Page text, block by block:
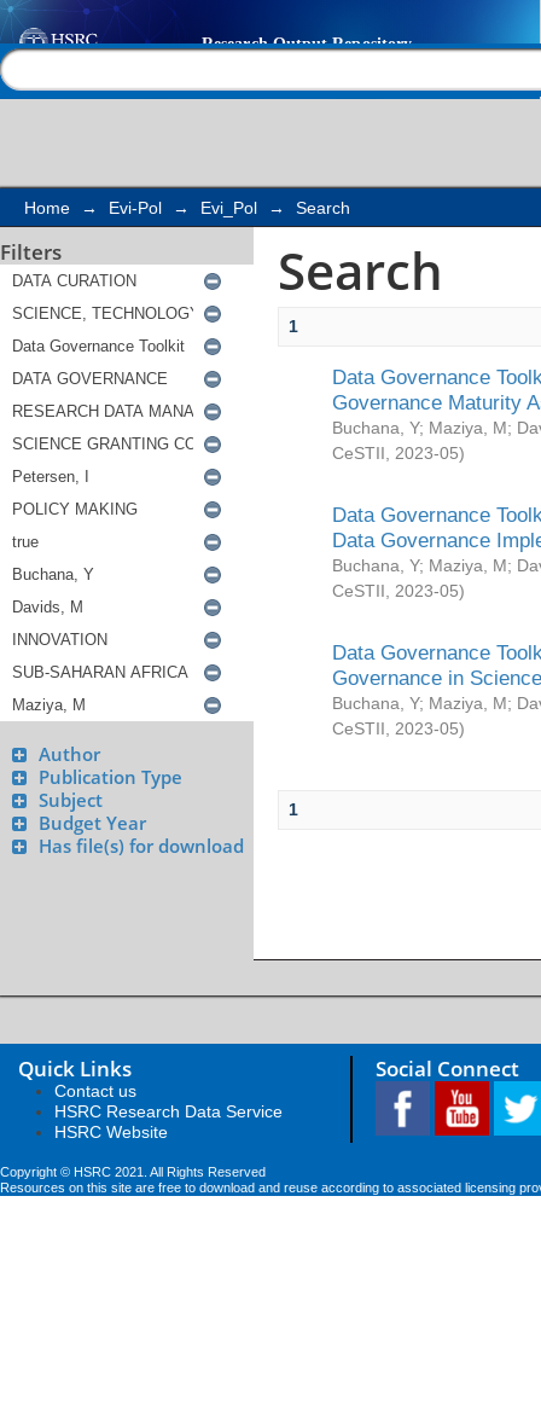
Search
Home → Evi-Pol → Evi_Pol → Search
Filters
Author
Publication Type
Subject
Budget Year
Has file(s) for download
Search
1
Data Governance
Governance Maturity
Buchana, Y; Maziya, M;
CeSTII
2023-05)
Data Governance
Data Governance
Buchana, Y; Maziya, M;
CeSTII
2023-05)
Data Governance
Governance in
Buchana, Y; Maziya, M;
CeSTII
2023-05)
1
Quick Links
Contact us
HSRC Research Data Service
HSRC Website
Social Connect
Copyright © HSRC 2021. All Rights Reserved
Resources on this site are free to download and reuse according to associated licensing